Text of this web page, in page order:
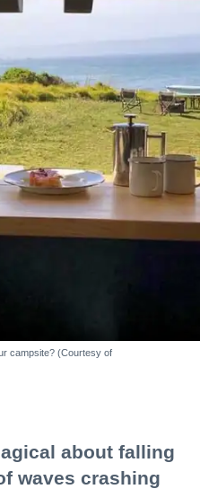
campsite? (Courtesy of
about falling
waves crashing